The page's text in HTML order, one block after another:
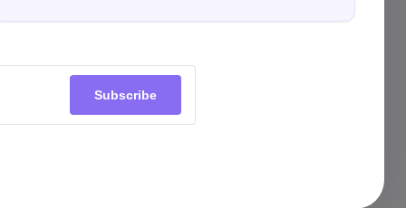
Subscribe